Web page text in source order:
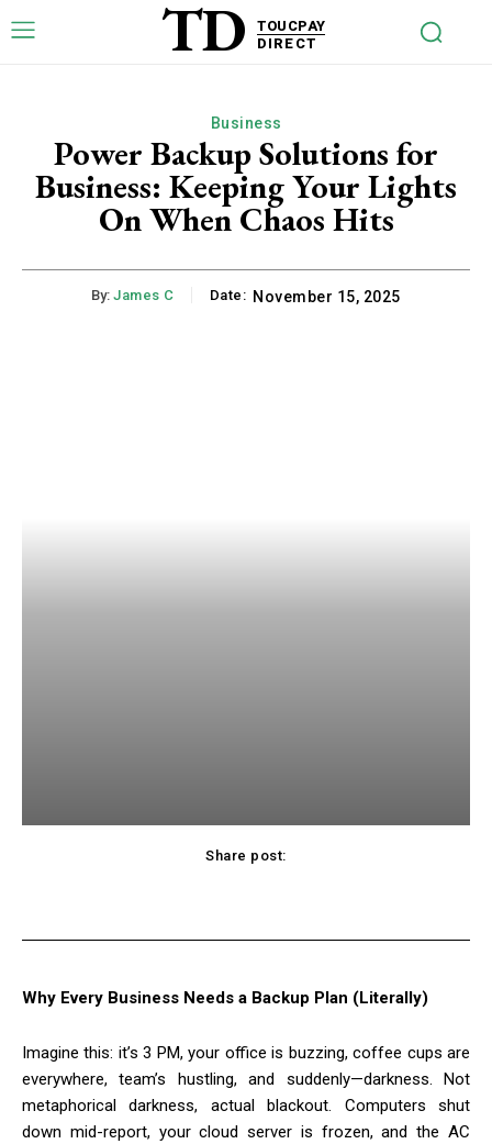
TD
TOUCPAY
DIRECT
Business
Power Backup Solutions for
Business: Keeping Your Lights
On When Chaos Hits
By: James C Date: November 15, 2025
Share post:
Why Every Business Needs a Backup Plan (Literally)
Imagine this: it’s 3 PM, your office is buzzing, coffee cups are
everywhere, team’s hustling, and suddenly—darkness. Not
metaphorical darkness, actual blackout. Computers shut
down mid-report, your cloud server is frozen, and the AC